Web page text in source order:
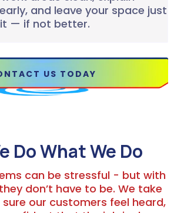
and leave your space just
— if not better.
US TODAY
Do What We Do
can be stressful - but with
don’t have to be. We take
our customers feel heard,